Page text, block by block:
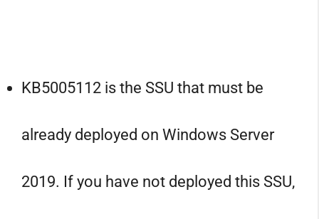
KB5005112 is the SSU that must be
already deployed on Windows Server
2019. If you have not deployed this SSU,